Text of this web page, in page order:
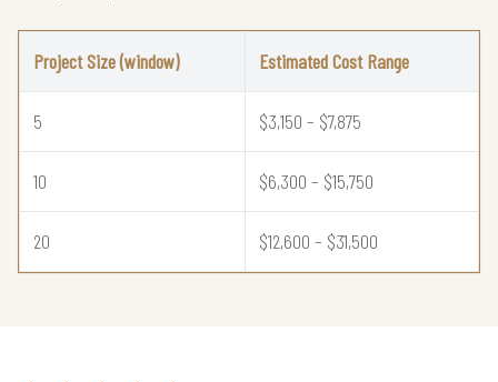
Project Size (window) Estimated Cost Range
5 $3,150 – $7,875
10 $6,300 – $15,750
20 $12,600 – $31,500